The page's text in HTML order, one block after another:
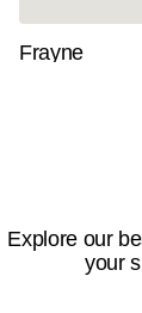
Frayne
Explore our
your